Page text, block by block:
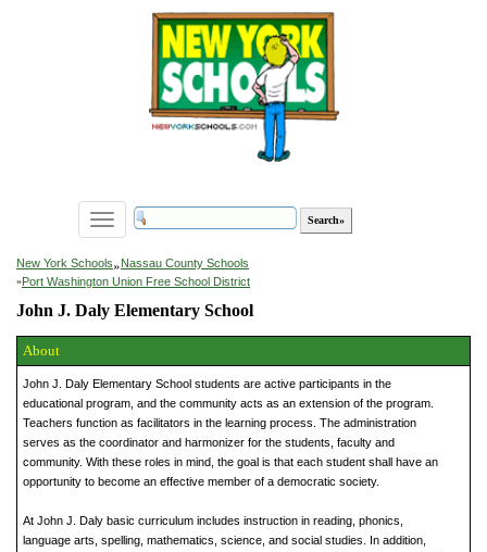
Toggle
navigation
New York Schools»Nassau County Schools
»Port Washington Union Free School District
John J. Daly Elementary School
About
John J. Daly Elementary School students are active participants in the
educational program, and the community acts as an extension of the program.
Teachers function as facilitators in the learning process. The administration
serves as the coordinator and harmonizer for the students, faculty and
community. With these roles in mind, the goal is that each student shall have an
opportunity to become an effective member of a democratic society.
At John J. Daly basic curriculum includes instruction in reading, phonics,
language arts, spelling, mathematics, science, and social studies. In addition,